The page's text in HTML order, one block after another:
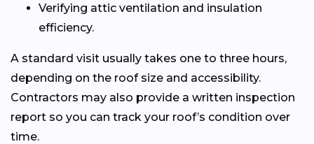
Verifying attic ventilation and insulation
efficiency.
A standard visit usually takes one to three hours,
depending on the roof size and accessibility.
Contractors may also provide a written inspection
report so you can track your roof’s condition over
time.